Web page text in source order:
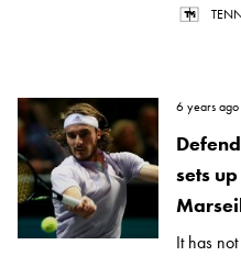
6 years ago
sets
It has